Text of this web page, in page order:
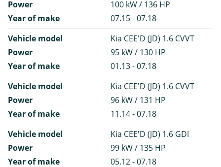
Power
100 kW / 136 HP
Year of make
07.15 - 07.18
Vehicle model
Kia CEE'D (JD) 1.6 CVVT
Power
95 kW / 130 HP
Year of make
01.13 - 07.18
Vehicle model
Kia CEE'D (JD) 1.6 CVVT
Power
96 kW / 131 HP
Year of make
11.14 - 07.18
Vehicle model
Kia CEE'D (JD) 1.6 GDI
Power
99 kW / 135 HP
Year of make
05.12 - 07.18